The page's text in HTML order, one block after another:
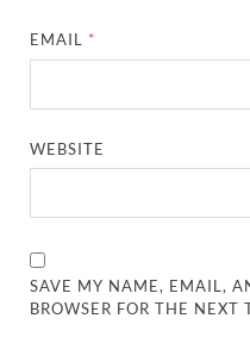
EMAIL *
WEBSITE
SAVE MY NAME, EMAIL,
BROWSER FOR THE